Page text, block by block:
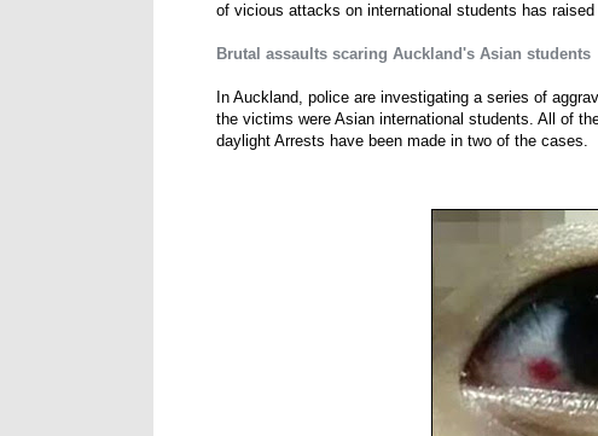
of vicious attacks on international students has
Brutal assaults scaring Auckland's Asian students
In Auckland, police are investigating a series of
the victims were Asian international students. All of
daylight Arrests have been made in two of the cases.